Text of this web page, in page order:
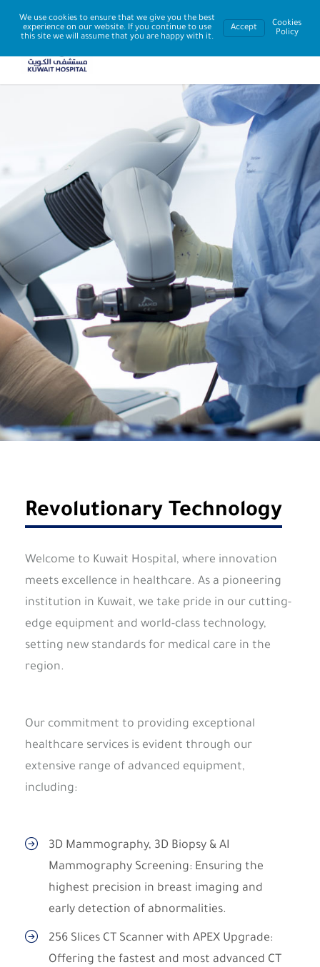
Revolutionary Technology
Welcome to Kuwait Hospital, where innovation
meets excellence in healthcare. As a pioneering
institution in Kuwait, we take pride in our cutting-
edge equipment and world-class technology,
setting new standards for medical care in the
region.
Our commitment to providing exceptional
healthcare services is evident through our
extensive range of advanced equipment,
including:
3D Mammography, 3D Biopsy & AI
Mammography Screening: Ensuring the
highest precision in breast imaging and
early detection of abnormalities.
256 Slices CT Scanner with APEX Upgrade:
Offering the fastest and most advanced CT
We use cookies to ensure that we give you the best
experience on our website. If you continue to use
this site we will assume that you are happy with it.
Accept
Cookies
Policy